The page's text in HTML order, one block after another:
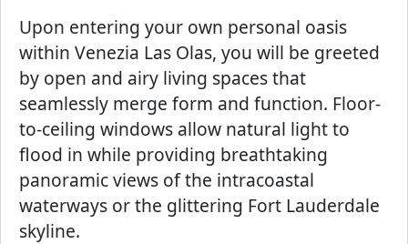
Upon entering your own personal oasis
within Venezia Las Olas, you will be greeted
by open and airy living spaces that
seamlessly merge form and function. Floor-
to-ceiling windows allow natural light to
flood in while providing breathtaking
panoramic views of the intracoastal
waterways or the glittering Fort Lauderdale
skyline.